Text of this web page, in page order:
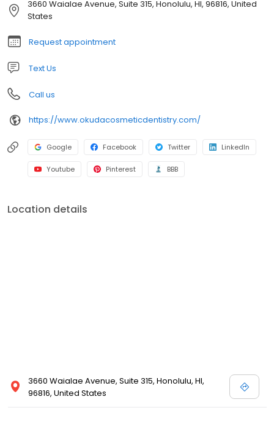
talk about how we can help you!
3660 Waialae Avenue, Suite 315, Honolulu, HI, 96816, United
States
Request appointment
Text Us
Call us
https://www.okudacosmeticdentistry.com/
Google Facebook Twitter LinkedIn
Youtube Pinterest BBB
Location details
3660 Waialae Avenue, Suite 315, Honolulu, HI,
96816, United States